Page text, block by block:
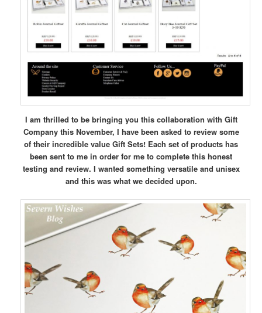
I am thrilled to be bringing you this collaboration with Gift
Company this November, I have been asked to review some
of their incredible value Gift Sets! Each set of products has
been sent to me in order for me to complete this honest
testing and review. I wanted something versatile and unisex
and this was what we decided upon.